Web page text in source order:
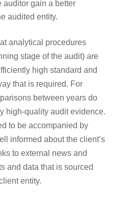
auditor gain a better
audited entity.
analytical procedures
stage of the audit) are
high standard and
that is required. For
between years do
high-quality audit evidence.
to be accompanied by
informed about the client’s
to external news and
and data that is sourced
entity.